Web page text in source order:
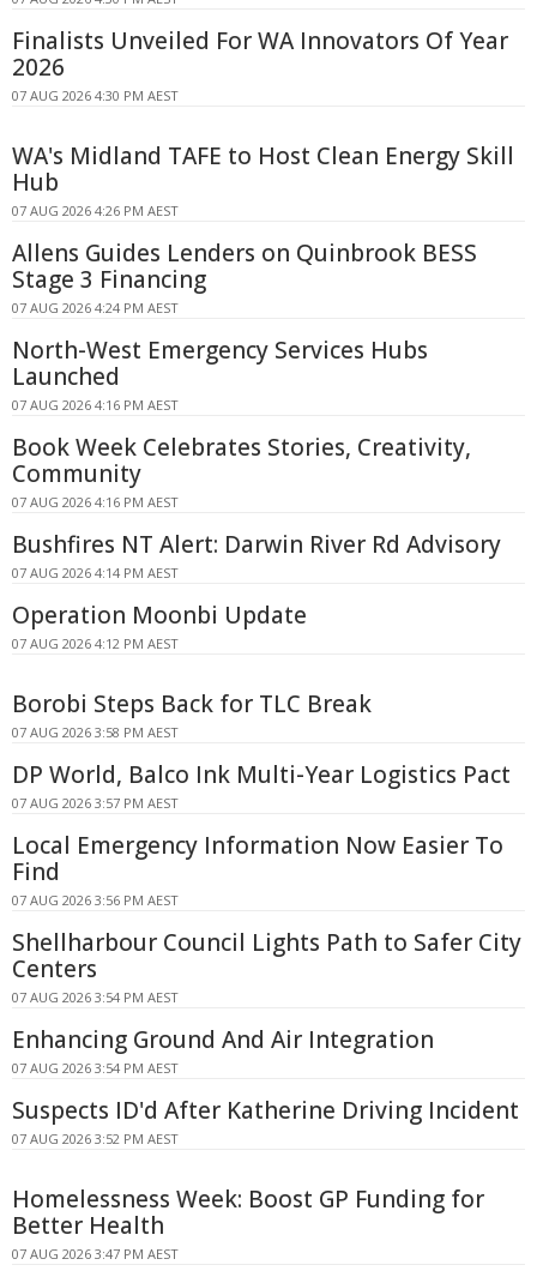
Finalists Unveiled For WA Innovators Of Year
2026
07 AUG 2026 4:30 PM AEST
WA's Midland TAFE to Host Clean Energy Skill
Hub
07 AUG 2026 4:26 PM AEST
Allens Guides Lenders on Quinbrook BESS
Stage 3 Financing
07 AUG 2026 4:24 PM AEST
North-West Emergency Services Hubs
Launched
07 AUG 2026 4:16 PM AEST
Book Week Celebrates Stories, Creativity,
Community
07 AUG 2026 4:16 PM AEST
Bushfires NT Alert: Darwin River Rd Advisory
07 AUG 2026 4:14 PM AEST
Operation Moonbi Update
07 AUG 2026 4:12 PM AEST
Borobi Steps Back for TLC Break
07 AUG 2026 3:58 PM AEST
DP World, Balco Ink Multi-Year Logistics Pact
07 AUG 2026 3:57 PM AEST
Local Emergency Information Now Easier To
Find
07 AUG 2026 3:56 PM AEST
Shellharbour Council Lights Path to Safer City
Centers
07 AUG 2026 3:54 PM AEST
Enhancing Ground And Air Integration
07 AUG 2026 3:54 PM AEST
Suspects ID'd After Katherine Driving Incident
07 AUG 2026 3:52 PM AEST
Homelessness Week: Boost GP Funding for
Better Health
07 AUG 2026 3:47 PM AEST